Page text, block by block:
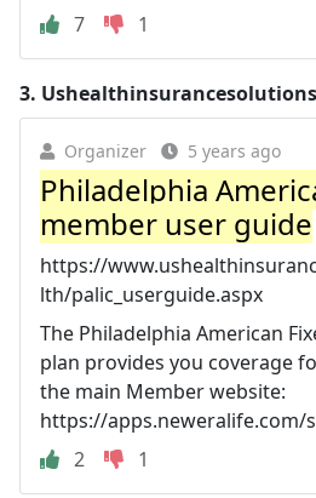
7
1
3.
Organizer 5 years ago
Philadelphia
member user guide
https://
lth/palic_userguide.aspx
The Philadelphia American
plan provides you coverage
the main Member website:
https://apps.neweralife.com/
2
1